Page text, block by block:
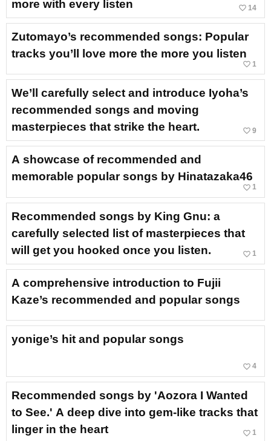
more with every listen
favorite_border 14
Zutomayo’s recommended songs: Popular
tracks you’ll love more the more you listen
favorite_border 1
We’ll carefully select and introduce Iyoha’s
recommended songs and moving
masterpieces that strike the heart.
favorite_border 9
A showcase of recommended and
memorable popular songs by Hinatazaka46
favorite_border 1
Recommended songs by King Gnu: a
carefully selected list of masterpieces that
will get you hooked once you listen.
favorite_border 1
A comprehensive introduction to Fujii
Kaze’s recommended and popular songs
yonige’s hit and popular songs
favorite_border 4
Recommended songs by 'Aozora I Wanted
to See.' A deep dive into gem-like tracks that
linger in the heart
favorite_border 1